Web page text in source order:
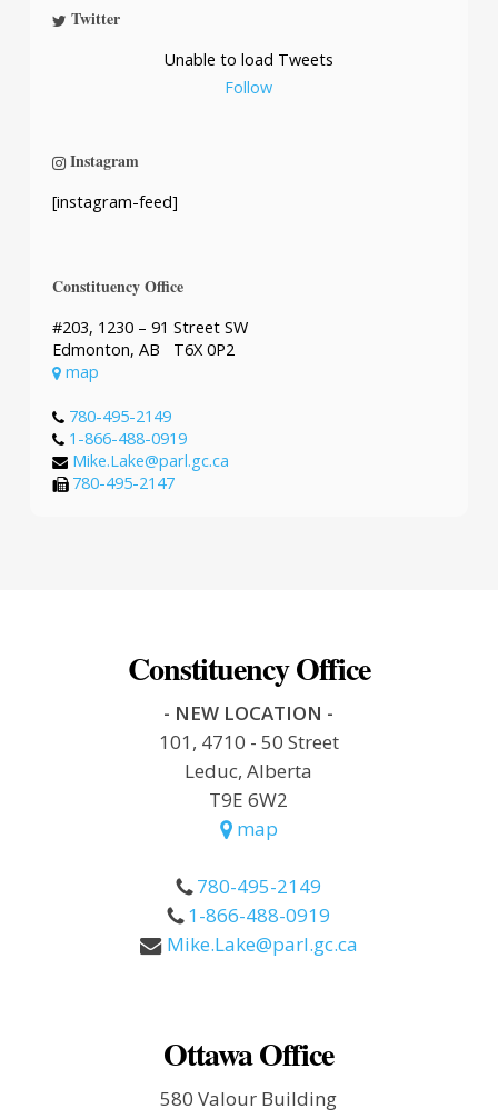
Twitter
Unable to load Tweets
Follow
Instagram
[instagram-feed]
Constituency Office
#203, 1230 – 91 Street SW
Edmonton, AB T6X 0P2
map
780-495-2149
1-866-488-0919
Mike.Lake@parl.gc.ca
780-495-2147
Constituency Office
- NEW LOCATION -
101, 4710 - 50 Street
Leduc, Alberta
T9E 6W2
map
780-495-2149
1-866-488-0919
Mike.Lake@parl.gc.ca
Ottawa Office
580 Valour Building